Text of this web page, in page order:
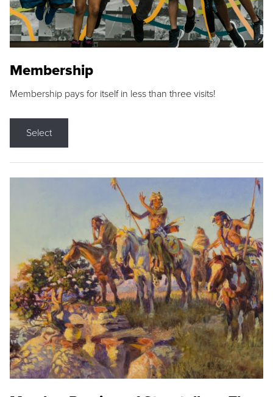
Membership
Membership pays for itself in less than three visits!
Select